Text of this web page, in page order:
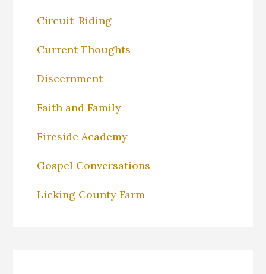
Circuit-Riding
Current Thoughts
Discernment
Faith and Family
Fireside Academy
Gospel Conversations
Licking County Farm